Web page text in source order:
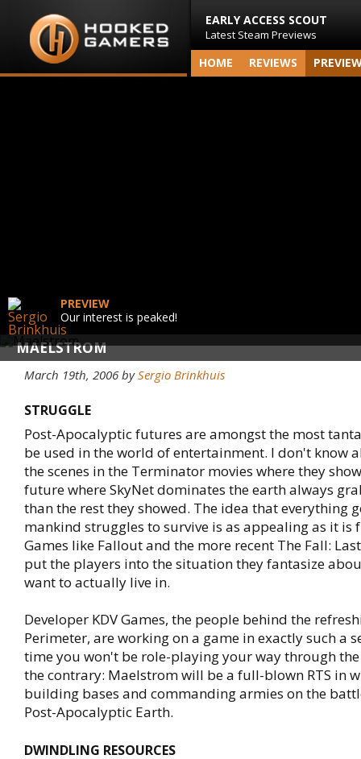
EARLY ACCESS SCOUT
Latest Steam Previews
HOME REVIEWS
MAELSTROM
PREVIEW
Our interest is peaked!
March 19th, 2006 bySergio Brinkhuis
STRUGGLE
Post-Apocalyptic futures are amongst the most
be used in the world of entertainment. I don't know
the scenes in the Terminator movies where they
future where SkyNet dominates the earth always
than the rest they showed. The idea that everything
mankind struggles to survive is as appealing as it is
Games like Fallout and the more recent The Fall:
put the players into the situation they fantasize
want to actually live in.
Developer KDV Games, the people behind the
Perimeter, are working on a game in exactly such a
time you won't be role-playing your way through
the contrary: Maelstrom will be a full-blown RTS in
building bases and commanding armies on the
Post-Apocalyptic Earth.
DWINDLING RESOURCES